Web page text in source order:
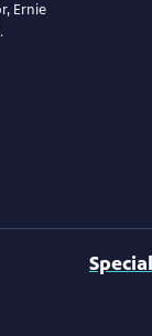
Ernie
Special